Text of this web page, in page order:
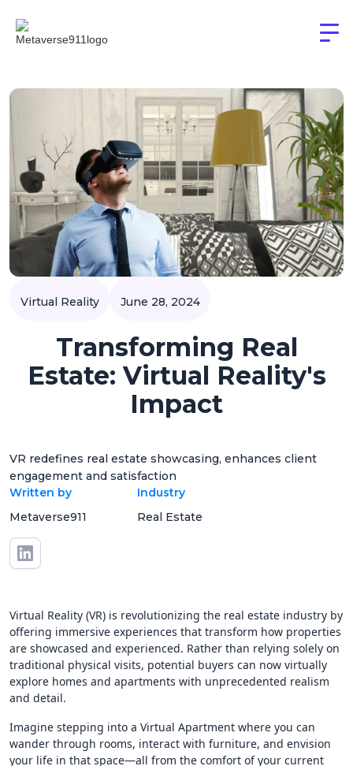
Virtual Reality June 28, 2024
Transforming Real
Estate: Virtual Reality's
Impact
VR redefines real estate showcasing, enhances client
engagement and satisfaction
Written by
Metaverse911
Industry
Real Estate
Virtual Reality (VR) is revolutionizing the real estate industry by
offering immersive experiences that transform how properties
are showcased and experienced. Rather than relying solely on
traditional physical visits, potential buyers can now virtually
explore homes and apartments with unprecedented realism
and detail.
Imagine stepping into a Virtual Apartment where you can
wander through rooms, interact with furniture, and envision
your life in that space—all from the comfort of your current